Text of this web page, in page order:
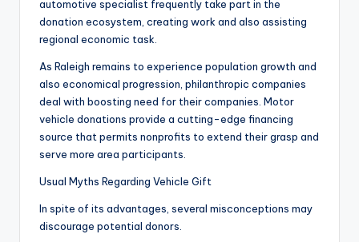
automotive specialist frequently take part in the
donation ecosystem, creating work and also assisting
regional economic task.
As Raleigh remains to experience population growth and
also economical progression, philanthropic companies
deal with boosting need for their companies. Motor
vehicle donations provide a cutting-edge financing
source that permits nonprofits to extend their grasp and
serve more area participants.
Usual Myths Regarding Vehicle Gift
In spite of its advantages, several misconceptions may
discourage potential donors.